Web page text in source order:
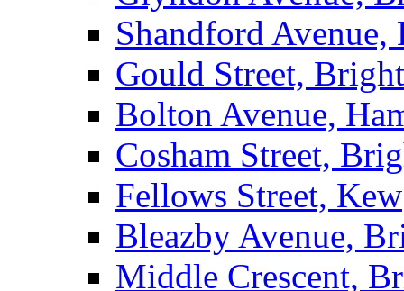
Shandford
Gould Street,
Bolton Avenue,
Cosham Street,
Fellows Street, Kew
Bleazby Avenue,
Middle Crescent,